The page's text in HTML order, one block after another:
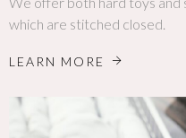
which are stitched closed.
LEARN MORE